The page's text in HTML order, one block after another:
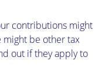
contributions might
be other tax
out if they apply to